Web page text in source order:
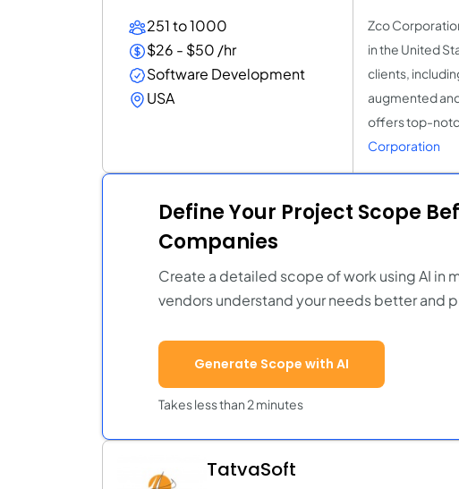
251 to 1000
$26 - $50 /hr
Software Development
USA
Zco
in the United
clients,
augmented
offers top-
Corporation
Define Your Project Scope
Companies
Create a detailed scope of work using AI in
vendors understand your needs better and
Generate Scope with AI
Takes less than 2 minutes
TatvaSoft